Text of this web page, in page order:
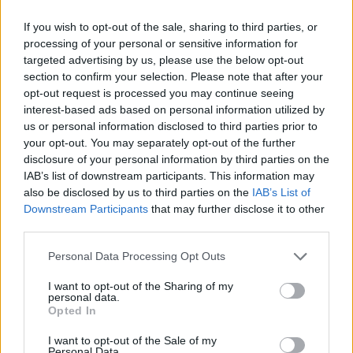
If you wish to opt-out of the sale, sharing to third parties, or
processing of your personal or sensitive information for
targeted advertising by us, please use the below opt-out
section to confirm your selection. Please note that after your
opt-out request is processed you may continue seeing
interest-based ads based on personal information utilized by
us or personal information disclosed to third parties prior to
your opt-out. You may separately opt-out of the further
disclosure of your personal information by third parties on the
IAB’s list of downstream participants. This information may
also be disclosed by us to third parties on the IAB’s List of
Downstream Participants that may further disclose it to other
Personal Data Processing Opt Outs
I want to opt-out of the Sharing of my
personal data.
Opted In
I want to opt-out of the Sale of my
Patients refusing to be treated by non-white NHS staff
amid ‘noticeable’ rise in racism
“We need roughly half of our revenue to be
subscription.”
At the staff meeting, Mr Musk said some “exceptional”
employees could seek an exemption from his return-
to-office order but that others who did not like it could
quit, according to an employee at the meeting who
spoke on condition of anonymity out of a concern for
job security.
The employee also said Mr Musk appeared to